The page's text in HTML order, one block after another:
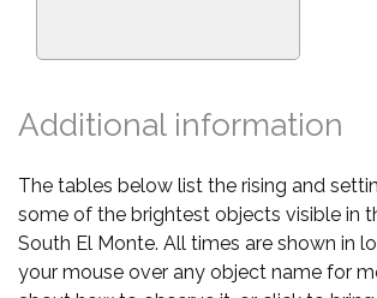
Additional information
The tables below list the rising and
some of the brightest objects visible in
South El Monte. All times are shown in
your mouse over any object name for